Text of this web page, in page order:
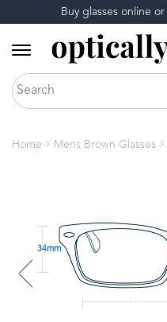
Buy glasses online or
Home Mens Brown Glasses
34mm